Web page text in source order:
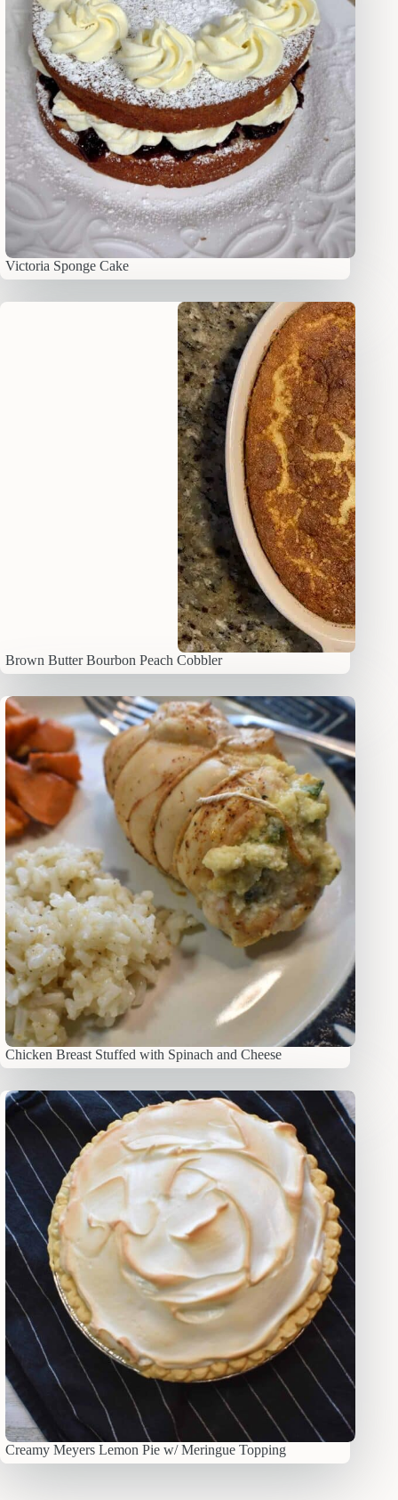
Victoria Sponge Cake
Brown Butter Bourbon Peach Cobbler
Chicken Breast Stuffed with Spinach and Cheese
Creamy Meyers Lemon Pie w/ Meringue Topping